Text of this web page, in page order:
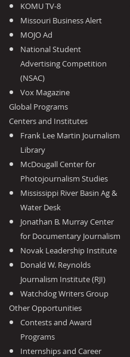
KOMU TV-8
Missouri Business Alert
MOJO Ad
National Student
Advertising Competition
(NSAC)
Vox Magazine
Global Programs
Centers and Institutes
Frank Lee Martin Journalism
Library
McDougall Center for
Photojournalism Studies
Mississippi River Basin Ag &
Water Desk
Jonathan B. Murray Center
for Documentary Journalism
Novak Leadership Institute
Donald W. Reynolds
Journalism Institute (RJI)
Watchdog Writers Group
Other Opportunities
Contests and Award
Programs
Internships and Career